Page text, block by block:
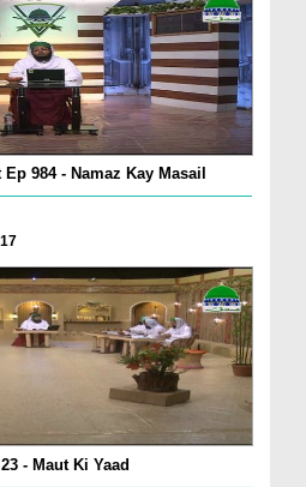
984 - Namaz Kay Masail
- Maut Ki Yaad